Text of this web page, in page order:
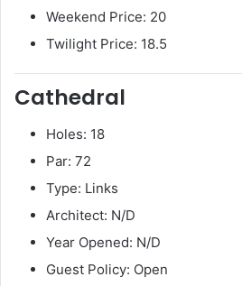
Weekend Price: 20
Twilight Price: 18.5
Cathedral
Holes: 18
Par: 72
Type: Links
Architect: N/D
Year Opened: N/D
Guest Policy: Open